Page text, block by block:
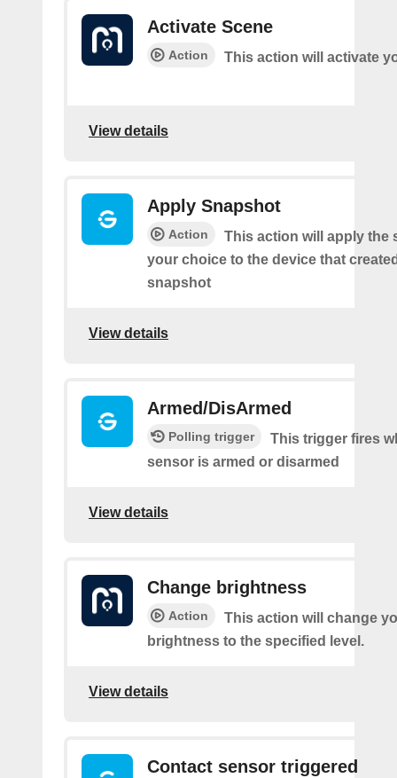
Activate Scene
Action This action will activate
View details
Apply Snapshot
Action
This action will apply the
your choice to the device that
snapshot
View details
Armed/DisArmed
Polling trigger
This trigger fires
sensor is armed or disarmed
View details
Change brightness
Action
This action will change
brightness to the specified level.
View details
Contact sensor triggered